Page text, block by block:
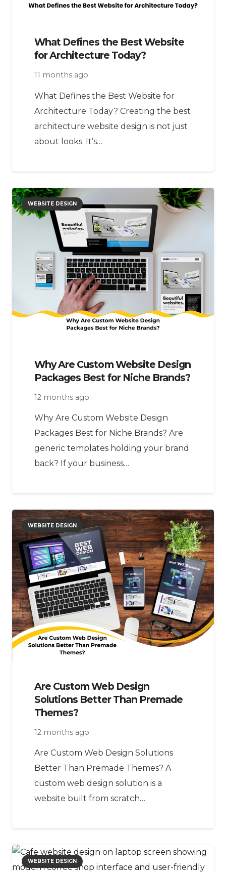
What Defines the Best Website
for Architecture Today?
11 months ago
What Defines the Best Website for
Architecture Today? Creating the best
architecture website design is not just
about looks. It’s…
WEBSITE DESIGN
Why Are Custom Website Design
Packages Best for Niche Brands?
12 months ago
Why Are Custom Website Design
Packages Best for Niche Brands? Are
generic templates holding your brand
back? If your business…
WEBSITE DESIGN
Are Custom Web Design
Solutions Better Than Premade
Themes?
12 months ago
Are Custom Web Design Solutions
Better Than Premade Themes? A
custom web design solution is a
website built from scratch…
WEBSITE DESIGN